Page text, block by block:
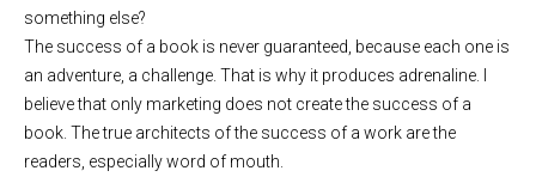
something else?
The success of a book is never guaranteed, because each one is
an adventure, a challenge. That is why it produces adrenaline. I
believe that only marketing does not create the success of a
book. The true architects of the success of a work are the
readers, especially word of mouth.